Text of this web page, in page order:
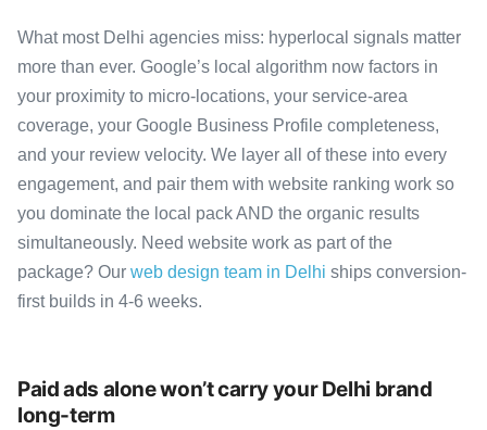
What most Delhi agencies miss: hyperlocal signals matter
more than ever. Google’s local algorithm now factors in
your proximity to micro-locations, your service-area
coverage, your Google Business Profile completeness,
and your review velocity. We layer all of these into every
engagement, and pair them with website ranking work so
you dominate the local pack AND the organic results
simultaneously. Need website work as part of the
package? Our web design team in Delhi ships conversion-
first builds in 4-6 weeks.
Paid ads alone won’t carry your Delhi brand
long-term